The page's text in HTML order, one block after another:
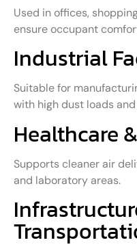
Used in offices,
ensure occupant
Industrial
Suitable for
with high dust loads
Healthcare
Supports cleaner air
and laboratory areas.